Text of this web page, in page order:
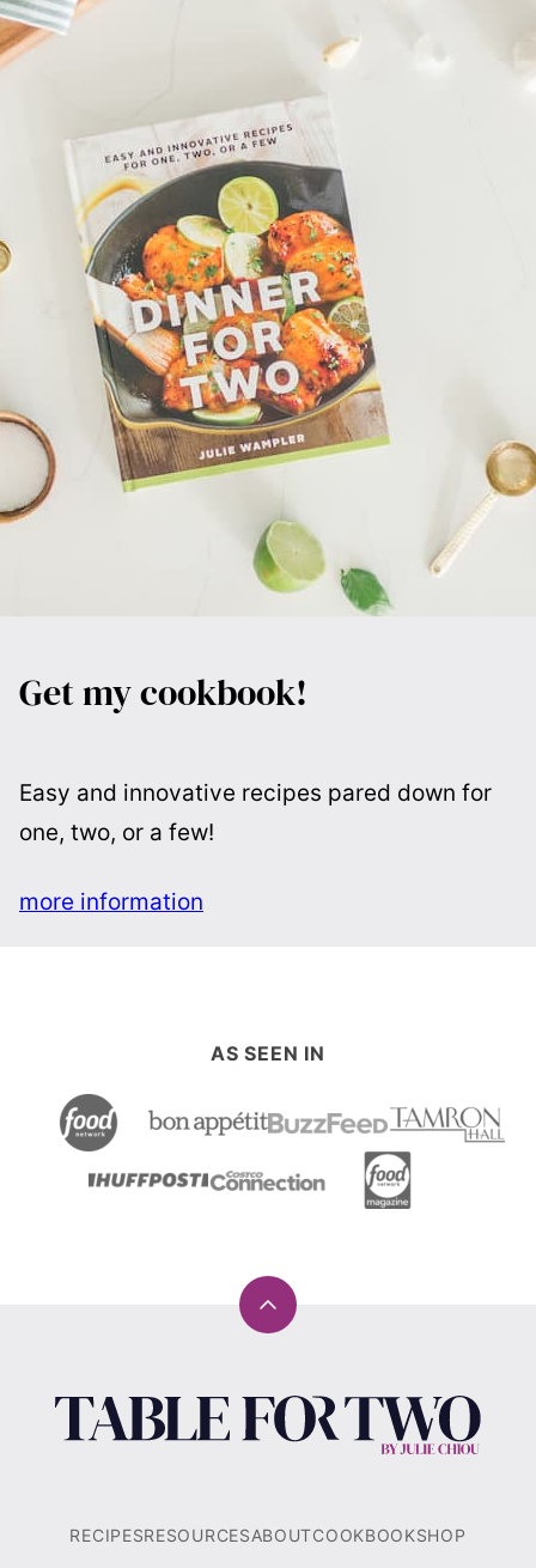
Get my cookbook!
Easy and innovative recipes pared down for
one, two, or a few!
more information
AS SEEN IN
Back
Table
for
Julie
RECIPESRESOURCESABOUTCOOKBOOKSHOP